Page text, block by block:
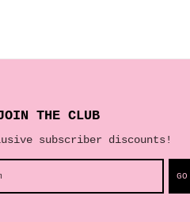
THE CLUB
subscriber discounts!
GO